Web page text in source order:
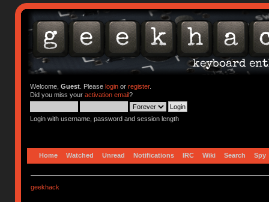
Welcome, Guest. Please loginor register.
Did you miss your activation email?
Login with username, password and session length
Home Watched Unread Notifications IRC Wiki Search Spy
geekhack